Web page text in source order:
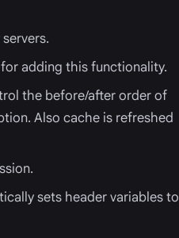
for adding this functionality.
the before/after order of
Also cache is refreshed
sets header variables to